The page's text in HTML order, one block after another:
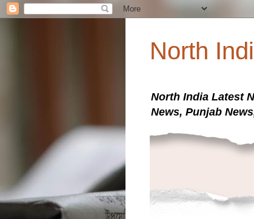
North
North India Latest
News, Punjab